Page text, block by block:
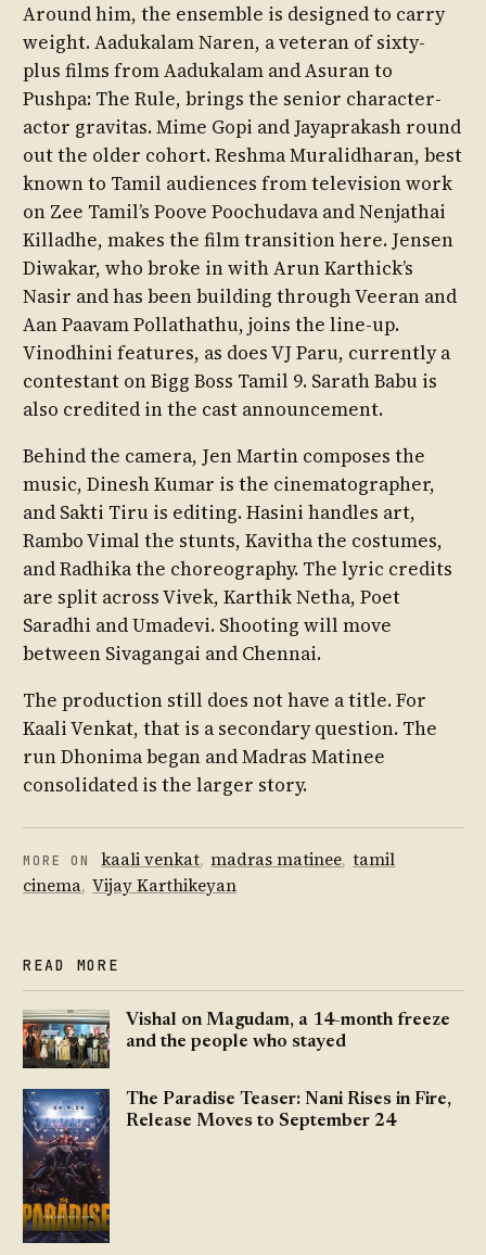
Around him, the ensemble is designed to carry
weight. Aadukalam Naren, a veteran of sixty-
plus films from Aadukalam and Asuran to
Pushpa: The Rule, brings the senior character-
actor gravitas. Mime Gopi and Jayaprakash round
out the older cohort. Reshma Muralidharan, best
known to Tamil audiences from television work
on Zee Tamil’s Poove Poochudava and Nenjathai
Killadhe, makes the film transition here. Jensen
Diwakar, who broke in with Arun Karthick’s
Nasir and has been building through Veeran and
Aan Paavam Pollathathu, joins the line-up.
Vinodhini features, as does VJ Paru, currently a
contestant on Bigg Boss Tamil 9. Sarath Babu is
also credited in the cast announcement.
Behind the camera, Jen Martin composes the
music, Dinesh Kumar is the cinematographer,
and Sakti Tiru is editing. Hasini handles art,
Rambo Vimal the stunts, Kavitha the costumes,
and Radhika the choreography. The lyric credits
are split across Vivek, Karthik Netha, Poet
Saradhi and Umadevi. Shooting will move
between Sivagangai and Chennai.
The production still does not have a title. For
Kaali Venkat, that is a secondary question. The
run Dhonima began and Madras Matinee
consolidated is the larger story.
MORE ON kaali venkat, madras matinee, tamil
cinema, Vijay Karthikeyan
READ MORE
Vishal on Magudam, a 14-month freeze
and the people who stayed
The Paradise Teaser: Nani Rises in Fire,
Release Moves to September 24